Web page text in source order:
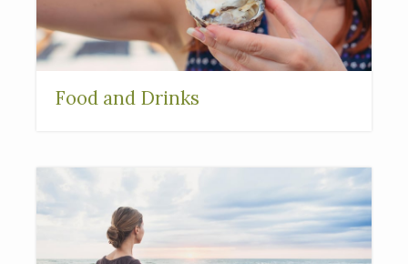
Food and Drinks